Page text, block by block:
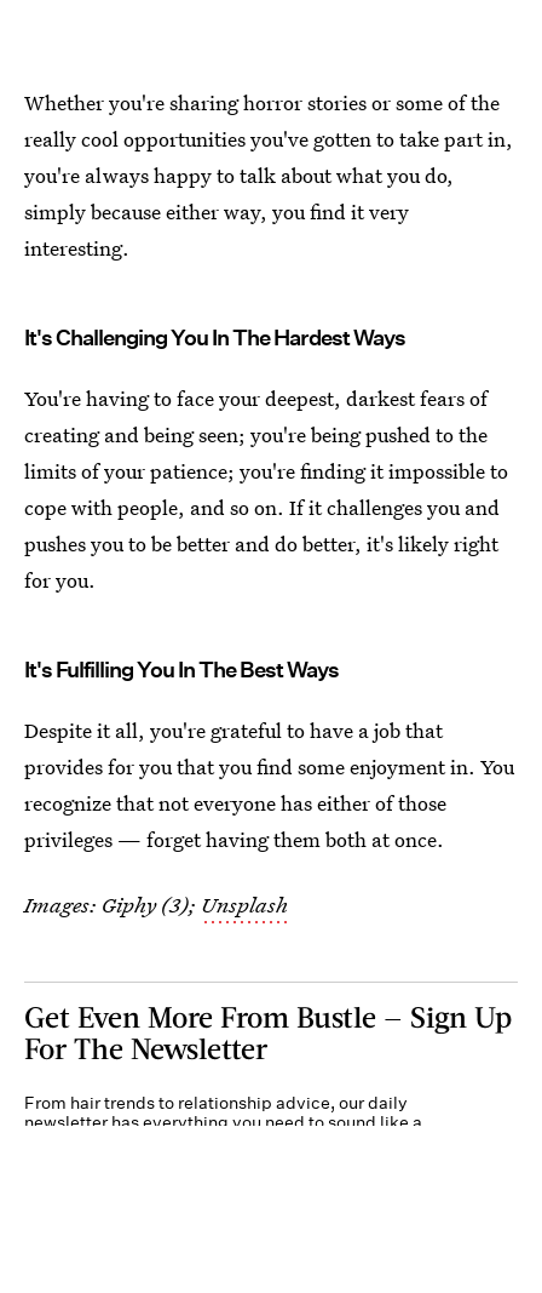
Whether you're sharing horror stories or some of the
really cool opportunities you've gotten to take part in,
you're always happy to talk about what you do,
simply because either way, you find it very
interesting.
It's Challenging You In The Hardest Ways
You're having to face your deepest, darkest fears of
creating and being seen; you're being pushed to the
limits of your patience; you're finding it impossible to
cope with people, and so on. If it challenges you and
pushes you to be better and do better, it's likely right
for you.
It's Fulfilling You In The Best Ways
Despite it all, you're grateful to have a job that
provides for you that you find some enjoyment in. You
recognize that not everyone has either of those
privileges — forget having them both at once.
Images: Giphy (3); Unsplash
Get Even More From Bustle — Sign Up
For The Newsletter
From hair trends to relationship advice, our daily
newsletter has everything you need to sound like a